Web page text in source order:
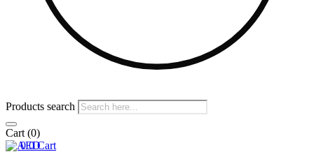
Products search
Cart (0)
0 0 Cart